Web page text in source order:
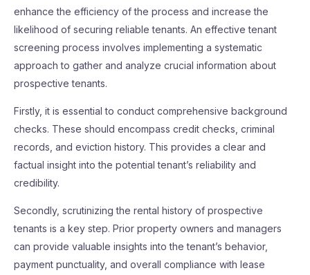
enhance the efficiency of the process and increase the
likelihood of securing reliable tenants. An effective tenant
screening process involves implementing a systematic
approach to gather and analyze crucial information about
prospective tenants.
Firstly, it is essential to conduct comprehensive background
checks. These should encompass credit checks, criminal
records, and eviction history. This provides a clear and
factual insight into the potential tenant’s reliability and
credibility.
Secondly, scrutinizing the rental history of prospective
tenants is a key step. Prior property owners and managers
can provide valuable insights into the tenant’s behavior,
payment punctuality, and overall compliance with lease